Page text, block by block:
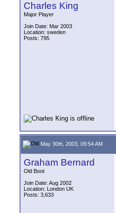
Charles King
Major Player
Join Date: Mar 2003
Location: sweden
Posts: 795
May 30th, 2003, 09:54 AM
Graham Bernard
Old Boot
Join Date: Aug 2002
Location: London UK
Posts: 3,633